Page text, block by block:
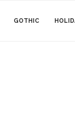
GOTHIC